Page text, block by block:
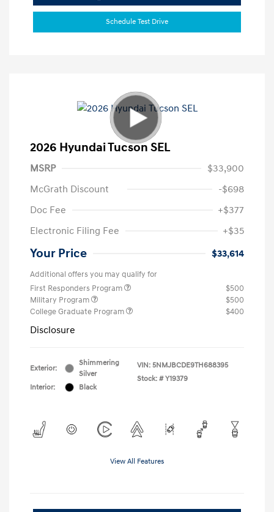
Schedule Test Drive
2026 Hyundai Tucson SEL
MSRP
$33,900
McGrath Discount
-$698
Doc Fee
+$377
Electronic Filing Fee
+$35
Your Price $33,614
Additional offers you may qualify for
First Responders Program
$500
Military Program
$500
College Graduate Program
$400
Disclosure
Exterior:
Shimmering
Silver
Interior:
Black
VIN: 5NMJBCDE9TH688395
Stock: # Y19379
View All Features